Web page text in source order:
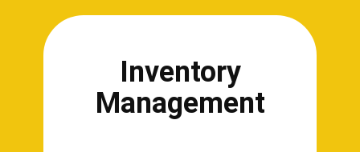
Inventory
Management